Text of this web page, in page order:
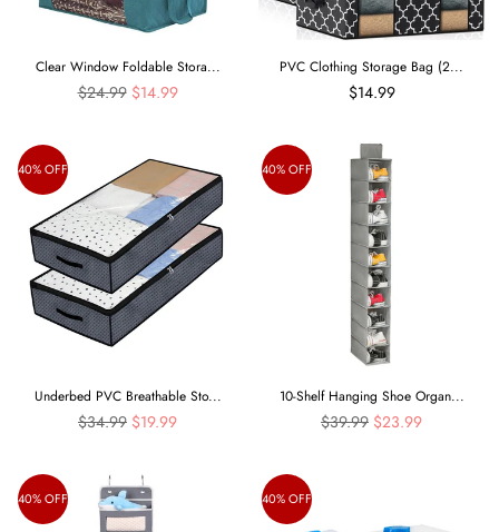
Clear Window Foldable Stora...
Regular
$24.99 $14.99
PVC Clothing Storage Bag (2...
$14.99
40% OFF
Underbed PVC Breathable Sto...
Regular
$34.99 $19.99
40% OFF
10-Shelf Hanging Shoe Organ...
Regular
$39.99 $23.99
40% OFF 40% OFF